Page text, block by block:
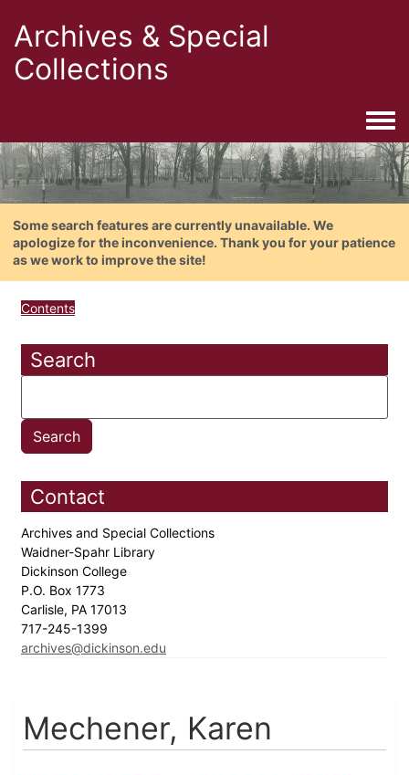
Archives & Special
Collections
Some search features are currently unavailable. We
apologize for the inconvenience. Thank you for your patience
as we work to improve the site!
Contents
Search
Contact
Archives and Special Collections
Waidner-Spahr Library
Dickinson College
P.O. Box 1773
Carlisle, PA 17013
717-245-1399
archives@dickinson.edu
Mechener, Karen